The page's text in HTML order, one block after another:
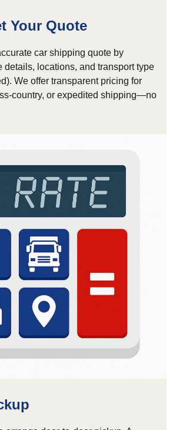
Your Quote
car shipping quote by
details, locations, and transport type
We offer transparent pricing for
country, or expedited shipping—no